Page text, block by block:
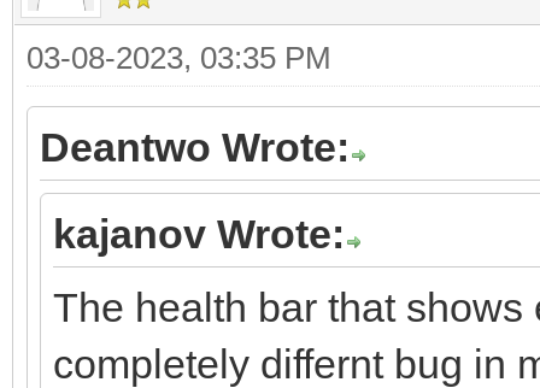
03-08-2023, 03:35 PM
Deantwo Wrote:
kajanov Wrote:
The health bar that shows
completely differnt bug in